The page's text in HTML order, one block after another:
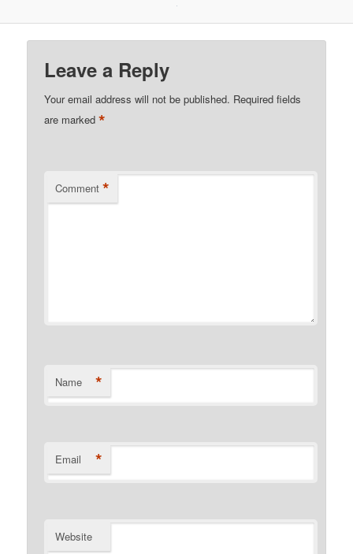
Leave a Reply
Your email address will not be published. Required fields
are marked*
Comment *
Name *
Email *
Website